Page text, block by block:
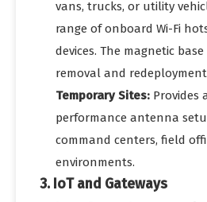
vans, trucks, or utility
range of onboard Wi-Fi
devices. The magnetic
removal and
Temporary Sites: Provides
performance antenna
command centers, field
environments.
3. IoT and Gateways